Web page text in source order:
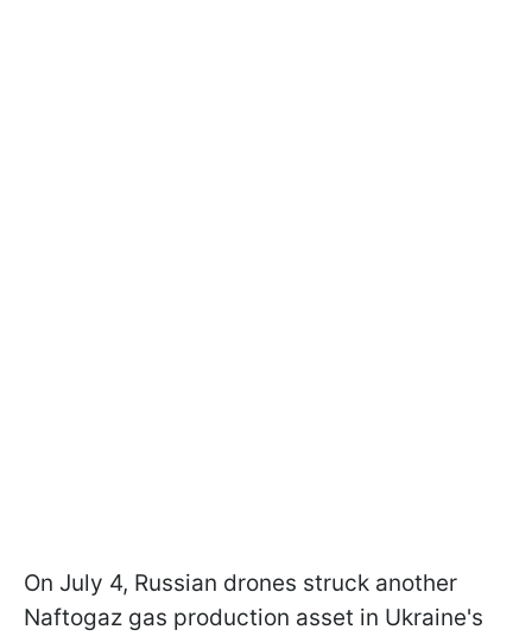
On July 4, Russian drones struck another
Naftogaz gas production asset in Ukraine's